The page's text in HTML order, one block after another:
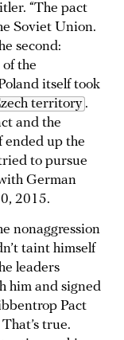
“The pact
Soviet Union.
second:
the
itself took
territory .
and the
ended up the
to pursue
German
2015.
nonaggression
taint himself
leaders
him and signed
Pact
true.